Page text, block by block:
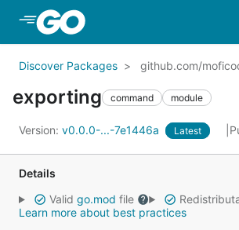
Discover Packages github.com/
exporting command module
Version: v0.0.0-...-7e1446a Latest
Details
Valid go.mod file
Learn more about best practices